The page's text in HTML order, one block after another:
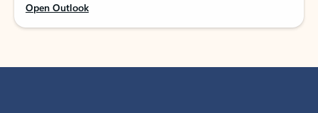
Open Outlook